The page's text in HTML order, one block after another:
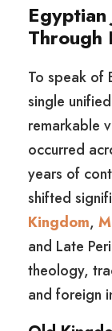
Through
To speak of
single
remarkable
occurred
years of
shifted
Kingdom,
and Late
theology,
and foreign